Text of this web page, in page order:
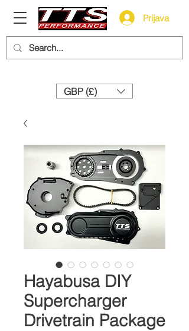
Prijava
GBP (£)
Hayabusa DIY
Supercharger
Drivetrain Package